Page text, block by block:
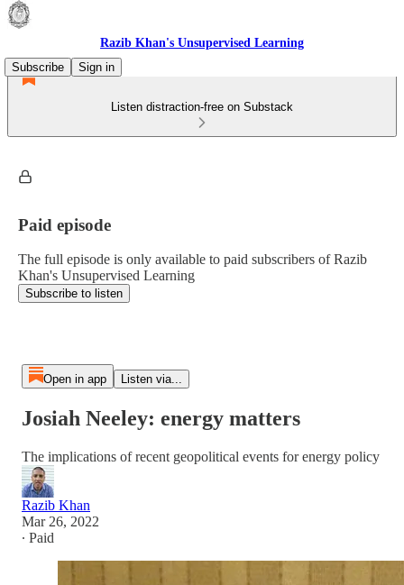
Razib Khan's Unsupervised Learning
Subscribe
Sign in
Listen distraction-free on Substack
Paid episode
The full episode is only available to paid subscribers of Razib
Khan's Unsupervised Learning
Subscribe to listen
Open in app Listen via...
Josiah Neeley: energy matters
The implications of recent geopolitical events for energy policy
Razib Khan
Mar 26, 2022
∙ Paid